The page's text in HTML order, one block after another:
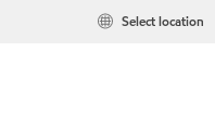
Select location